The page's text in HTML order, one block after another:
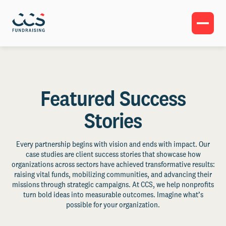
Featured Success
Stories
Every partnership begins with vision and ends with impact. Our
case studies are client success stories that showcase how
organizations across sectors have achieved transformative results:
raising vital funds, mobilizing communities, and advancing their
missions through strategic campaigns. At CCS, we help nonprofits
turn bold ideas into measurable outcomes. Imagine what’s
possible for your organization.